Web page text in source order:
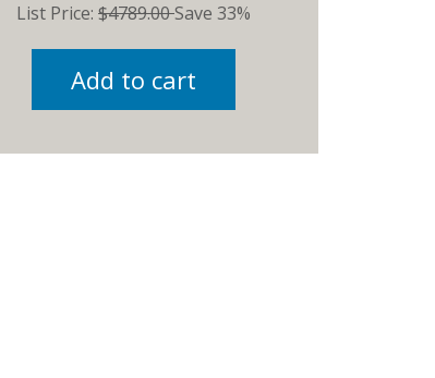
List Price: $4789.00Save 33%
Add to cart